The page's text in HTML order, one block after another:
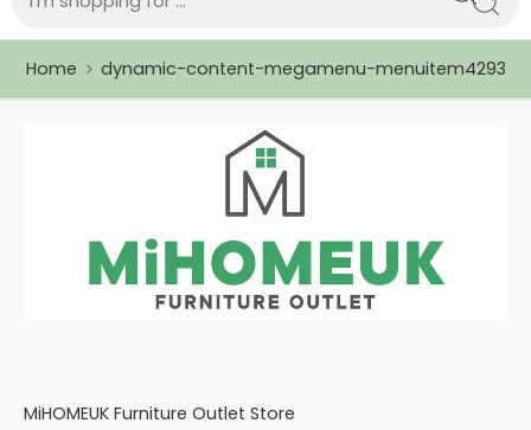
Home dynamic-content-megamenu-menuitem4293
MiHOMEUK Furniture Outlet Store